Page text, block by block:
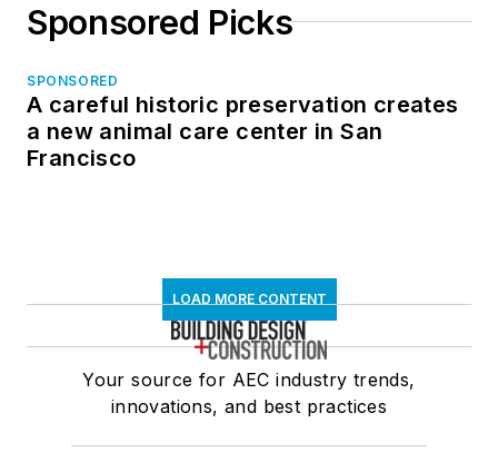
Sponsored Picks
SPONSORED
A careful historic preservation creates
a new animal care center in San
Francisco
LOAD MORE CONTENT
Your source for AEC industry trends,
innovations, and best practices